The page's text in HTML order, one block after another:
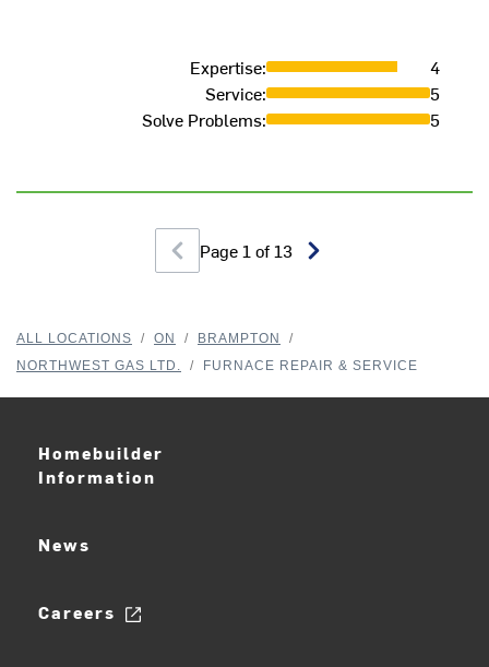
Expertise:
4
Service:
5
Solve Problems: 5
Page 1 of 13
ALL LOCATIONS / ON / BRAMPTON
/
NORTHWEST GAS LTD.
/ FURNACE REPAIR & SERVICE
Homebuilder
Information
News
Careers